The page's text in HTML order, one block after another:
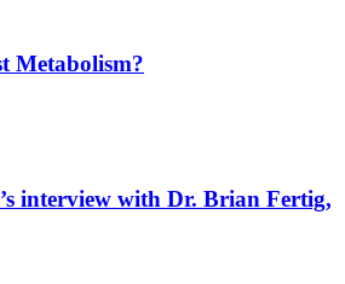
Metabolism?
interview with Dr. Brian Fertig,